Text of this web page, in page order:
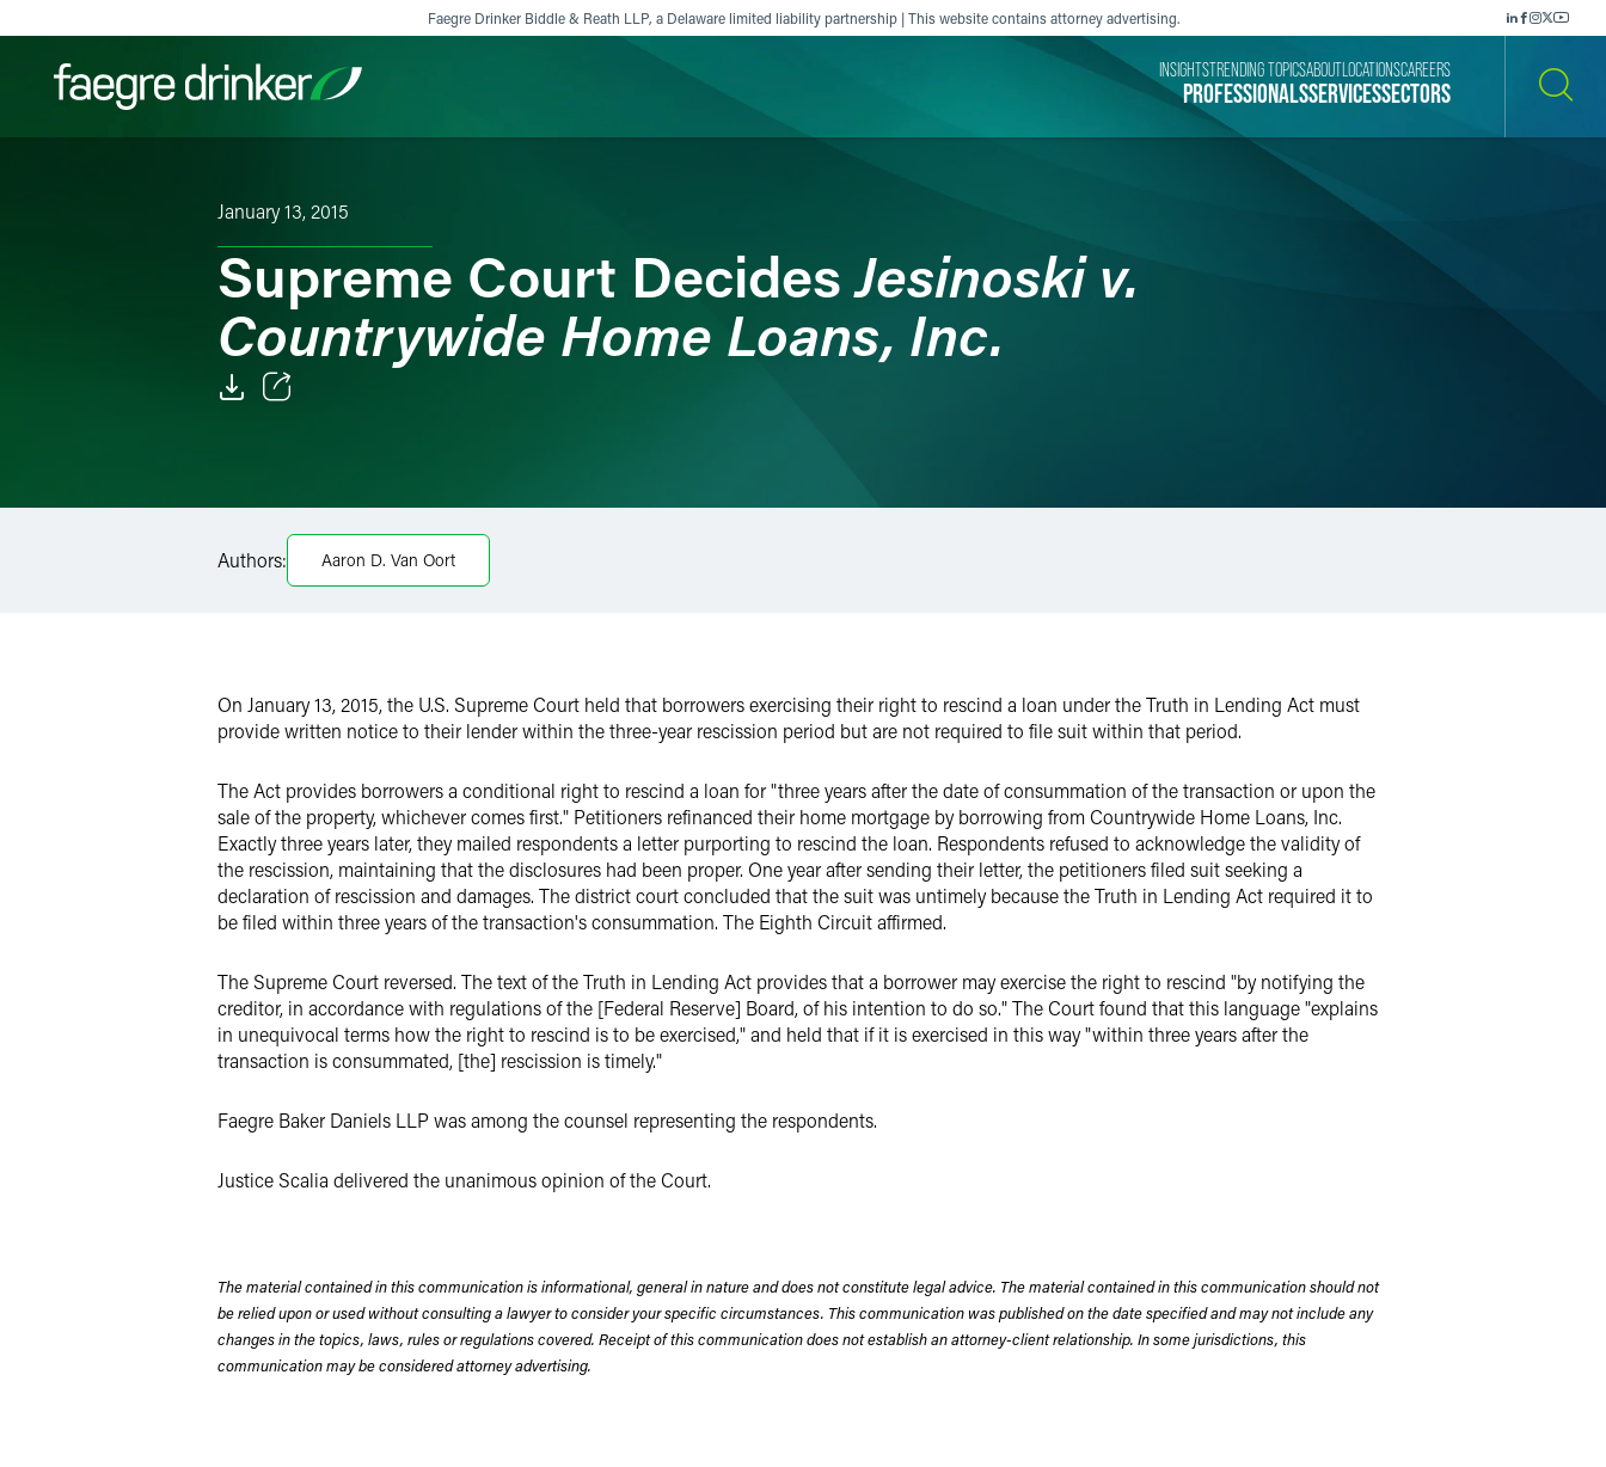
Faegre Drinker Biddle & Reath LLP, a Delaware limited liability partnership | This website contains attorney advertising.
Filter your search:
PROFESSIONALSSERVICESSECTORS
INSIGHTSTRENDING TOPICSABOUT LOCATIONSCAREERS
January 13, 2015
Supreme Court DecidesJesinoski v.
Countrywide Home Loans, Inc.
X
Authors: Aaron D. Van Oort
On January 13, 2015, the U.S. Supreme Court held that borrowers exercising their right to rescind a loan under the Truth in Lending Act must
provide written notice to their lender within the three-year rescission period but are not required to file suit within that period.
The Act provides borrowers a conditional right to rescind a loan for "three years after the date of consummation of the transaction or upon the
sale of the property, whichever comes first." Petitioners refinanced their home mortgage by borrowing from Countrywide Home Loans, Inc.
Exactly three years later, they mailed respondents a letter purporting to rescind the loan. Respondents refused to acknowledge the validity of
the rescission, maintaining that the disclosures had been proper. One year after sending their letter, the petitioners filed suit seeking a
declaration of rescission and damages. The district court concluded that the suit was untimely because the Truth in Lending Act required it to
be filed within three years of the transaction's consummation. The Eighth Circuit affirmed.
The Supreme Court reversed. The text of the Truth in Lending Act provides that a borrower may exercise the right to rescind "by notifying the
creditor, in accordance with regulations of the [Federal Reserve] Board, of his intention to do so." The Court found that this language "explains
in unequivocal terms how the right to rescind is to be exercised," and held that if it is exercised in this way "within three years after the
transaction is consummated, [the] rescission is timely."
Faegre Baker Daniels LLP was among the counsel representing the respondents.
Justice Scalia delivered the unanimous opinion of the Court.
The material contained in this communication is informational, general in nature and does not constitute legal advice. The material contained in this communication should not
be relied upon or used without consulting a lawyer to consider your specific circumstances. This communication was published on the date specified and may not include any
changes in the topics, laws, rules or regulations covered. Receipt of this communication does not establish an attorney-client relationship. In some jurisdictions, this
communication may be considered attorney advertising.